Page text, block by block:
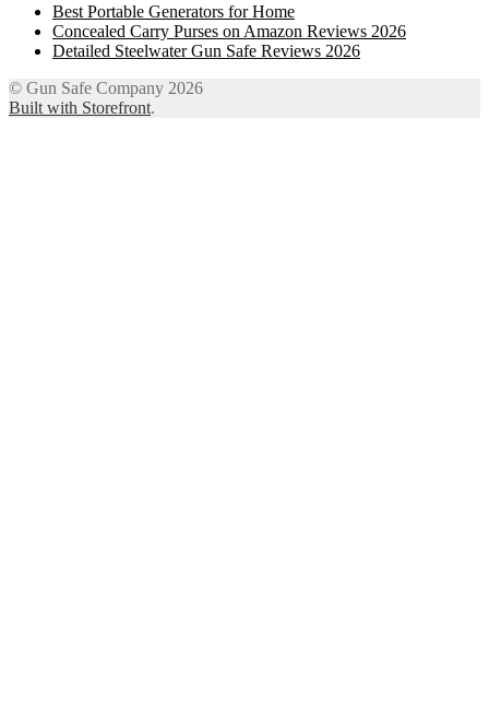
Best Portable Generators for Home
Concealed Carry Purses on Amazon Reviews 2026
Detailed Steelwater Gun Safe Reviews 2026
© Gun Safe Company 2026
Built with Storefront.